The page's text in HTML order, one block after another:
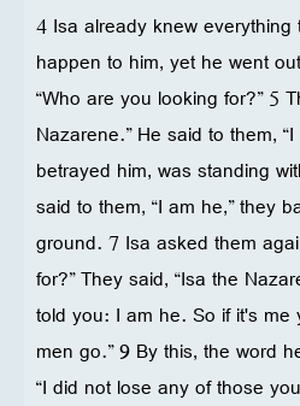
4 Isa already knew
happen to him, yet he went
“Who are you looking for?” 5
Nazarene.” He said to them,
betrayed him, was standing
said to them, “I am he,” they
ground. 7 Isa asked them
for?” They said, “Isa the
told you: I am he. So if it's
men go.” 9 By this, the word
“I did not lose any of those